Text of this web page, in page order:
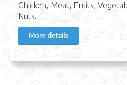
Chicken, Meat, Fruits,
Nuts.
More details